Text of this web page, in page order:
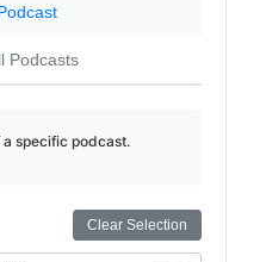
Podcasts
specific podcast.
Clear Selection